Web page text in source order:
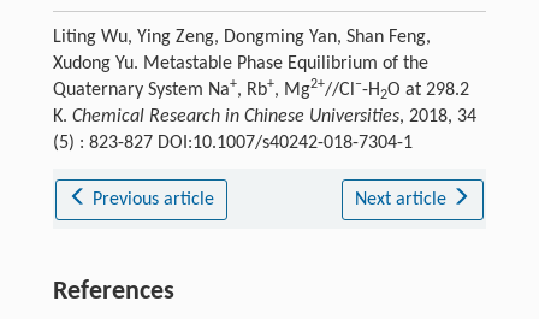
Liting Wu, Ying Zeng, Dongming Yan, Shan Feng,
Xudong Yu. Metastable Phase Equilibrium of the
Quaternary System Na+, Rb+, Mg2+//Cl –-H2O at 298.2
K. Chemical Research in Chinese Universities, 2018, 34
(5) : 823-827 DOI:10.1007/s40242-018-7304-1
Previous article Next article
References